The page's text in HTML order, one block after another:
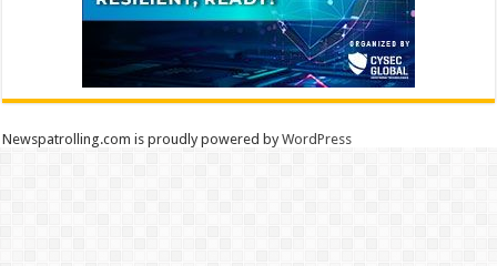
Newspatrolling.com is proudly powered byWordPress